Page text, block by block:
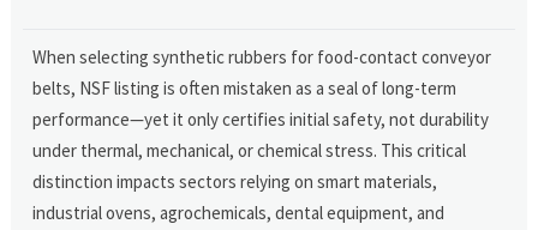
When selecting synthetic rubbers for food-contact conveyor
belts, NSF listing is often mistaken as a seal of long-term
performance—yet it only certifies initial safety, not durability
under thermal, mechanical, or chemical stress. This critical
distinction impacts sectors relying on smart materials,
industrial ovens, agrochemicals, dental equipment, and